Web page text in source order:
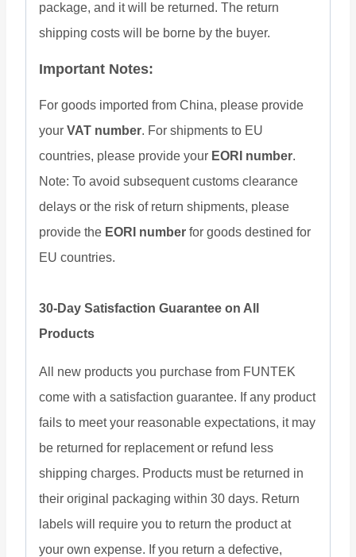
package, and it will be returned. The return
shipping costs will be borne by the buyer.
Important Notes:
For goods imported from China, please provide
your VAT number. For shipments to EU
countries, please provide your EORI number.
Note: To avoid subsequent customs clearance
delays or the risk of return shipments, please
provide the EORI number for goods destined for
EU countries.
30-Day Satisfaction Guarantee on All
Products
All new products you purchase from FUNTEK
come with a satisfaction guarantee. If any product
fails to meet your reasonable expectations, it may
be returned for replacement or refund less
shipping charges. Products must be returned in
their original packaging within 30 days. Return
labels will require you to return the product at
your own expense. If you return a defective,